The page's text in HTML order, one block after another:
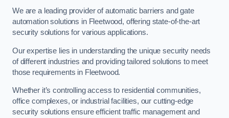
We are a leading provider of automatic barriers and gate
automation solutions in Fleetwood, offering state-of-the-art
security solutions for various applications.
Our expertise lies in understanding the unique security needs
of different industries and providing tailored solutions to meet
those requirements in Fleetwood.
Whether it’s controlling access to residential communities,
office complexes, or industrial facilities, our cutting-edge
security solutions ensure efficient traffic management and